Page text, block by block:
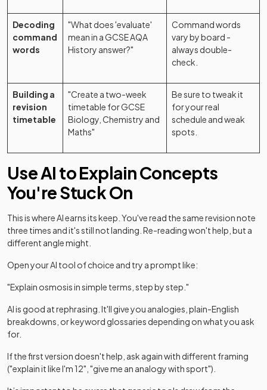
Decoding
command
words
"What does 'evaluate'
mean in a GCSE AQA
History answer?"
Command words
vary by board -
always double-
check.
Building a
revision
timetable
"Create a two-week
timetable for GCSE
Biology, Chemistry and
Maths"
Be sure to tweak it
for your real
schedule and weak
spots.
Use AI to Explain Concepts
You're Stuck On
This is where AI earns its keep. You've read the same revision note
three times and it's still not landing. Re-reading won't help, but a
different angle might.
Open your AI tool of choice and try a prompt like:
"Explain osmosis in simple terms, step by step."
AI is good at rephrasing. It'll give you analogies, plain-English
breakdowns, or keyword glossaries depending on what you ask
for.
If the first version doesn't help, ask again with different framing
("explain it like I'm 12", "give me an analogy with sport").